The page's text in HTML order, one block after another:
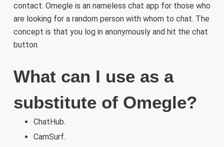
contact. Omegle is an nameless chat app for those who
are looking for a random person with whom to chat. The
concept is that you log in anonymously and hit the chat
button.
What can I use as a
substitute of Omegle?
ChatHub.
CamSurf.